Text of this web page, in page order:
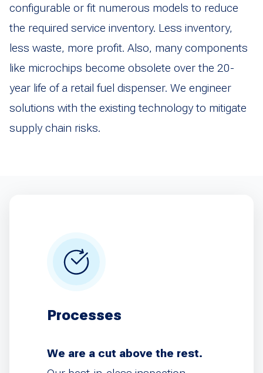
configurable or fit numerous models to reduce
the required service inventory. Less inventory,
less waste, more profit. Also, many components
like microchips become obsolete over the 20-
year life of a retail fuel dispenser. We engineer
solutions with the existing technology to mitigate
supply chain risks.
Processes
We are a cut above the rest.